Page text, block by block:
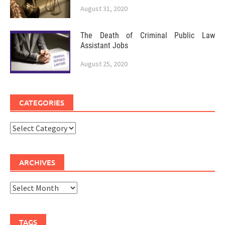
August 31, 2020
The Death of Criminal Public Law
Assistant Jobs
August 25, 2020
CATEGORIES
Categories
ARCHIVES
Archives
TAGS